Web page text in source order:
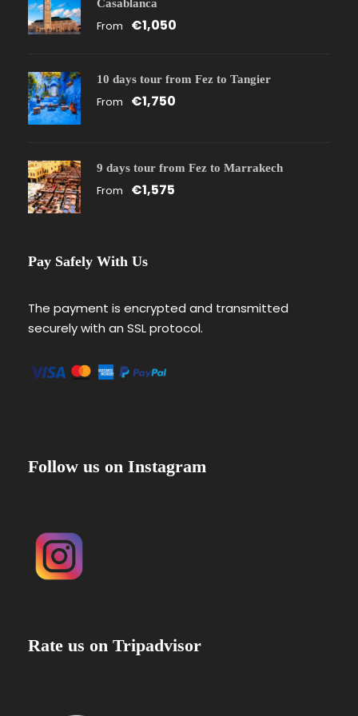
Casablanca
From €1,050
10 days tour from Fez to Tangier
From €1,750
9 days tour from Fez to Marrakech
From €1,575
Pay Safely With Us
The payment is encrypted and transmitted
securely with an SSL protocol.
Follow us on Instagram
Rate us on Tripadvisor